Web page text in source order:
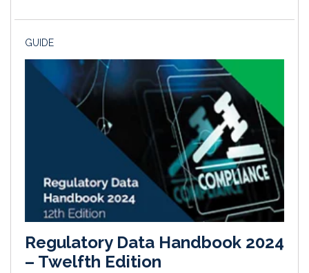
GUIDE
Regulatory Data Handbook 2024
– Twelfth Edition